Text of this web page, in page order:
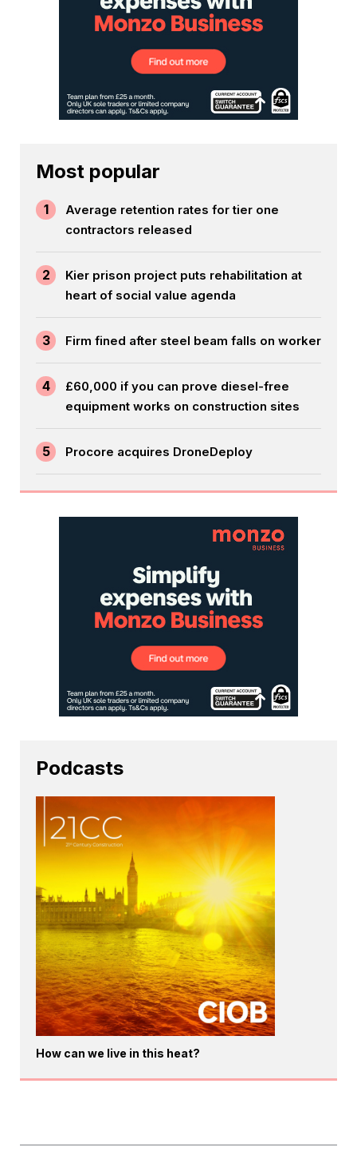
Most popular
1
Average retention rates for tier one
contractors released
2
Kier prison project puts rehabilitation at
heart of social value agenda
3 Firm fined after steel beam falls on worker
4
£60,000 if you can prove diesel-free
equipment works on construction sites
5 Procore acquires DroneDeploy
Podcasts
How can we live in this heat?